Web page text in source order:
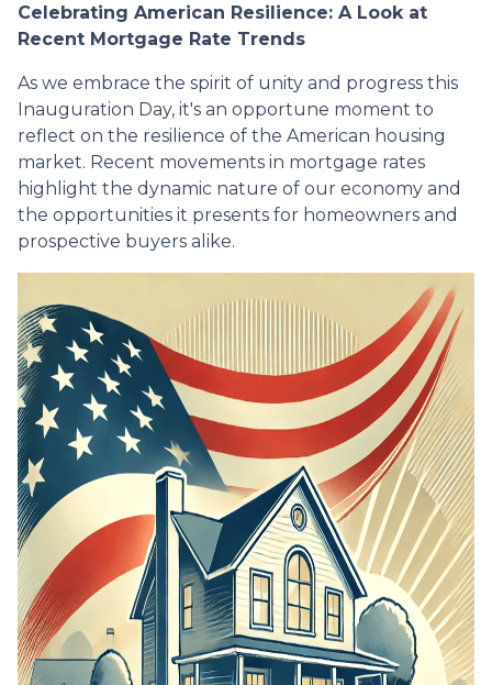
Celebrating American Resilience: A Look at
Recent Mortgage Rate Trends
As we embrace the spirit of unity and progress this
Inauguration Day, it's an opportune moment to
reflect on the resilience of the American housing
market. Recent movements in mortgage rates
highlight the dynamic nature of our economy and
the opportunities it presents for homeowners and
prospective buyers alike.